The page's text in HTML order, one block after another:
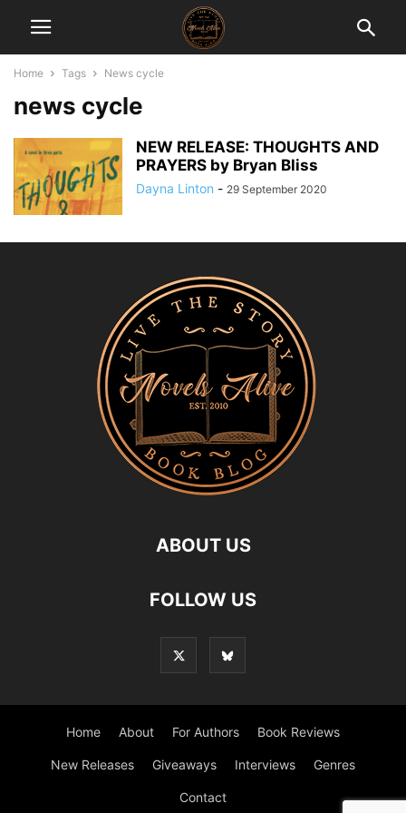
Home Tags News cycle
news cycle
NEW RELEASE: THOUGHTS AND
PRAYERS by Bryan Bliss
Dayna Linton - 29 September 2020
ABOUT US
FOLLOW US
Home About For Authors Book Reviews
New Releases Giveaways Interviews Genres
Contact